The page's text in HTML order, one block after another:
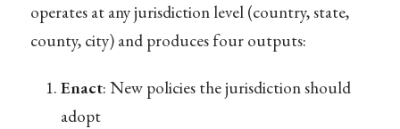
operates at any jurisdiction level (country, state,
county, city) and produces four outputs:
Enact: New policies the jurisdiction should
adopt